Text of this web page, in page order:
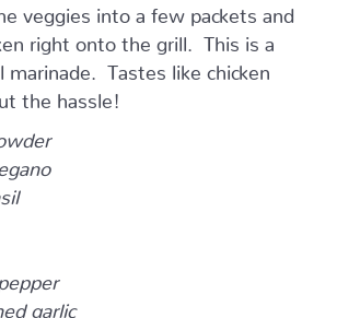
veggies into a few packets and
right onto the grill. This is a
marinade. Tastes like chicken
the hassle!
garlic